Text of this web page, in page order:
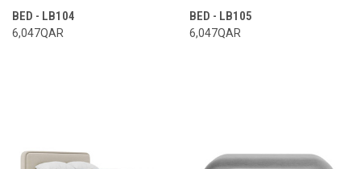
BED - LB104
6,047QAR
BED - LB105
6,047QAR